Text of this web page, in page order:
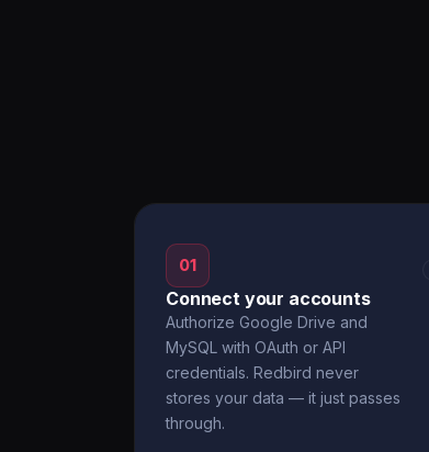
01
Connect your accounts
Authorize Google Drive and
MySQL with OAuth or API
credentials. Redbird never
stores your data — it just passes
through.